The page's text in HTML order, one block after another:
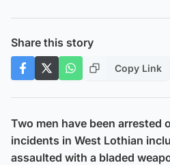
Share this story
Copy Link
Two men have been arrested
incidents in West Lothian
assaulted with a bladed